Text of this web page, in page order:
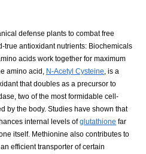
defense plants to combat free
true antioxidant nutrients: Biochemicals
acids work together for maximum
amino acid, N-Acetyl Cysteine , is a
that doubles as a precursor to
two of the most formidable cell-
by the body. Studies have shown that
internal levels ofglutathione far
itself. Methionine also contributes to
efficient transporter of certain